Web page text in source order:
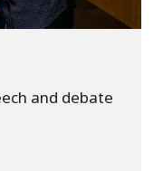
and debate